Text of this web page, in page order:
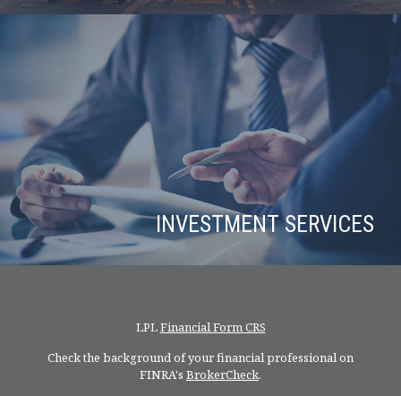
INVESTMENT SERVICES
LPLFinancial Form CRS
Check the background of your financial professional on
FINRA's BrokerCheck.